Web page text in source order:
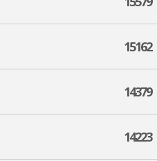
15162
14379
14223